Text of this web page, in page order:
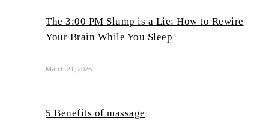
The 3:00 PM Slump is a Lie: How to Rewire
Your Brain While You Sleep
March 21, 2026
5 Benefits of massage